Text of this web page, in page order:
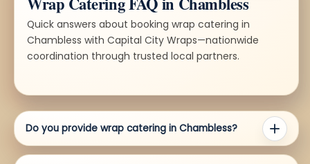
Quick answers about booking wrap catering in
Chambless with Capital City Wraps—nationwide
coordination through trusted local partners.
Do you provide wrap catering in Chambless?